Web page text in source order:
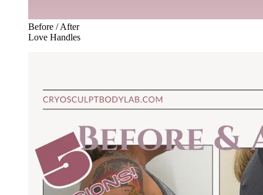
Before / After
Love Handles